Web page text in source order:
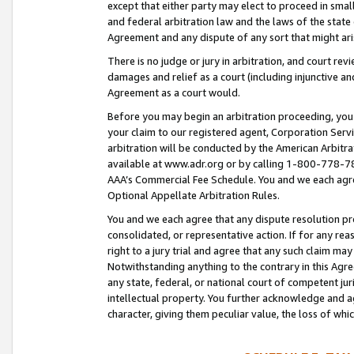
except that either party may elect to proceed in
and federal arbitration law and the laws of the
Agreement and any dispute of any sort that might
There is no judge or jury in arbitration, and court
damages and relief as a court (including injunctive
Agreement as a court would.
Before you may begin an arbitration proceeding,
your claim to our registered agent, Corporation
arbitration will be conducted by the American
available at www.adr.org or by calling 1-800-778-
AAA’s Commercial Fee Schedule. You and we each
Optional Appellate Arbitration Rules.
You and we each agree that any dispute resolution
consolidated, or representative action. If for any
right to a jury trial and agree that any such claim
Notwithstanding anything to the contrary in this
any state, federal, or national court of competent
intellectual property. You further acknowledge and
character, giving them peculiar value, the loss of